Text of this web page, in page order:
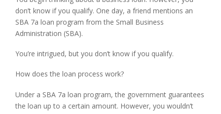
don’t know if you qualify. One day, a friend mentions an
SBA 7a loan program from the Small Business
Administration (SBA).
You’re intrigued, but you don’t know if you qualify.
How does the loan process work?
Under a SBA 7a loan program, the government guarantees
the loan up to a certain amount. However, you wouldn’t